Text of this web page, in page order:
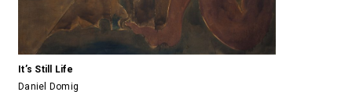
It’s Still Life
Daniel Domig